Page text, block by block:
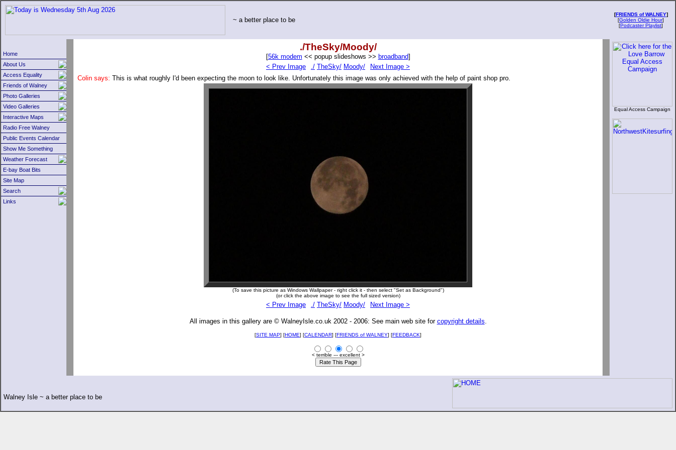
Home
About Us
Access Equality
Friends of Walney
Photo Galleries
Video Galleries
Interactive Maps
Radio Free Walney
Public Events Calendar
Show Me Something
Weather Forecast
E-bay Boat Bits
Site Map
Search
Links
~ a better place to be
[FRIENDS of WALNEY]
[Golden Oldie Hour]
[Podcaster Playlist]
./TheSky/Moody/
[56k modem << popup slideshows >> broadband]
< Prev Image
./ TheSky/ Moody/
Next Image >
Colin says: This is what roughly I'd been expecting the moon to look like. Unfortunately this image was only achieved with the help of paint shop pro.
(To save this picture as Windows Wallpaper - right click it - then select "Set as Background")
(or click the above image to see the full sized version)
< Prev Image ./ TheSky/ Moody/ Next Image >
All images in this gallery are © WalneyIsle.co.uk 2002 - 2006: See main web site for copyright details.
[SITE MAP] [HOME] [CALENDAR] [FRIENDS of WALNEY] [FEEDBACK]
< terrible --- excellent >
Equal Access Campaign
Walney Isle ~ a better place to be